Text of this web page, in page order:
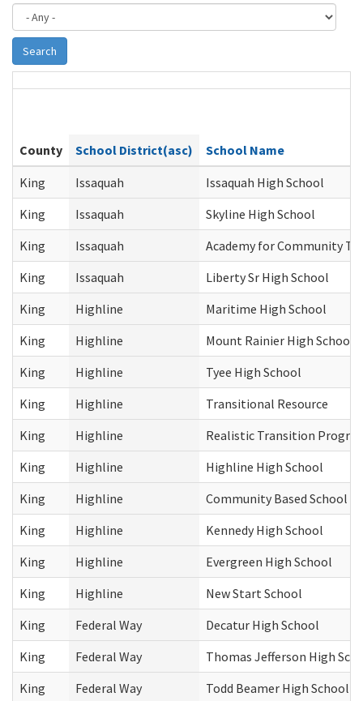
Search
County School District(asc)
School Name
King
Issaquah
Issaquah High School
King
Issaquah
Skyline High School
King
Issaquah
Academy for Community
King
Issaquah
Liberty Sr High School
King
Highline
Maritime High School
King
Highline
Mount Rainier High School
King
Highline
Tyee High School
King
Highline
Transitional Resource
King
Highline
Realistic Transition
King
Highline
Highline High School
King
Highline
Community Based School
King
Highline
Kennedy High School
King
Highline
Evergreen High School
King
Highline
New Start School
King
Federal Way
Decatur High School
King
Federal Way
Thomas Jefferson High
King
Federal Way
Todd Beamer High School